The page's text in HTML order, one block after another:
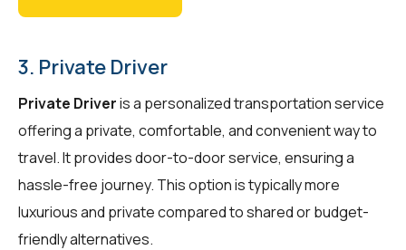
3. Private Driver
Private Driveris a personalized transportation service
offering a private, comfortable, and convenient way to
travel. It provides door-to-door service, ensuring a
hassle-free journey. This option is typically more
luxurious and private compared to shared or budget-
friendly alternatives.